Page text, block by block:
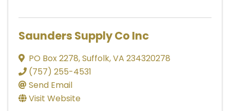
Saunders Supply Co Inc
PO Box 2278,Suffolk,VA 234320278
(757) 255-4531
Send Email
Visit Website